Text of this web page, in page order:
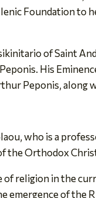
Foundation
of Saint
His
Peponis,
who is a
Orthodox
religion in the
of the